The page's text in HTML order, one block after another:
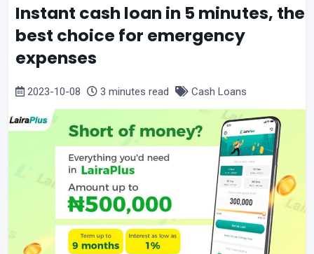
Instant cash loan in 5 minutes, the
best choice for emergency
expenses
2023-10-08 3 minutes read Cash Loans